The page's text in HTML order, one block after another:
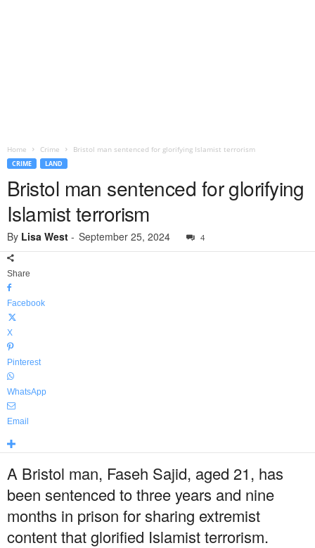
Home Crime Bristol man sentenced for glorifying Islamist terrorism
CRIME LAND
Bristol man sentenced for glorifying
Islamist terrorism
By Lisa West - September 25, 2024 4
Share
Facebook
X
Pinterest
WhatsApp
Email
A Bristol man, Faseh Sajid, aged 21, has
been sentenced to three years and nine
months in prison for sharing extremist
content that glorified Islamist terrorism.